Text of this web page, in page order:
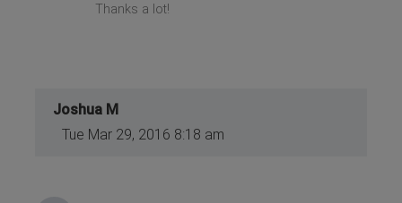
Thanks a lot!
Joshua M
Tue Mar 29, 2016 8:18 am